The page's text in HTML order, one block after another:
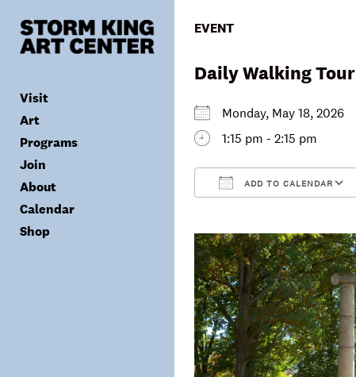
content
Visit
Tickets
Plan Your Visit
Group Visits
Accessibility
Visitor Policies
Art
Collection
Exhibitions
Archives
Programs
Calendar
Public Programs
Children & Families
Join
Donate
Membership
About
Mission & Values
Calendar
Shop
EVENT
Daily Walking Tour
Monday, May 18, 2026
1:15 pm - 2:15 pm
ADD TO CALENDAR